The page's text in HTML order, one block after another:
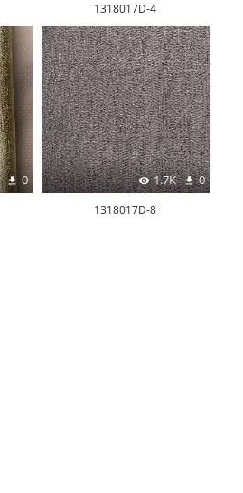
1318017D-4
0 1.7K 0
1318017D-8